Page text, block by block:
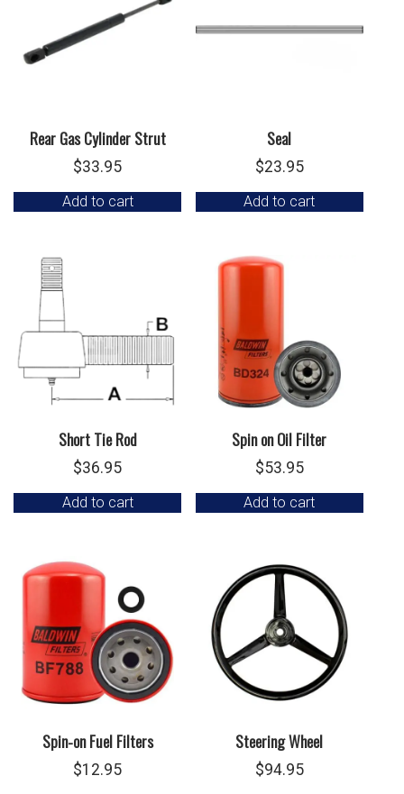
Rear Gas Cylinder Strut
$33.95
Add to cart
Seal
$23.95
Add to cart
Short Tie Rod
$36.95
Add to cart
Spin on Oil Filter
$53.95
Add to cart
Spin-on Fuel Filters
$12.95
Steering Wheel
$94.95